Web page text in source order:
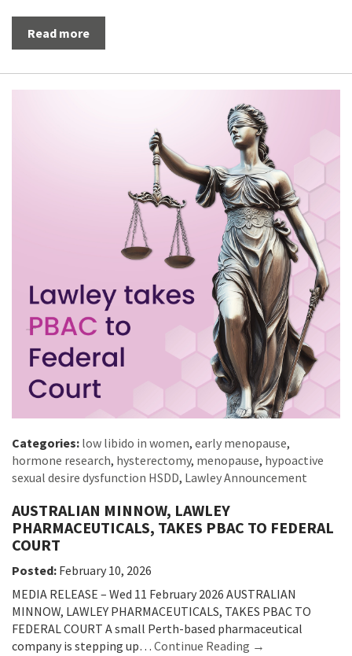
Read more
Categories: low libido in women, early menopause,
hormone research, hysterectomy, menopause, hypoactive
sexual desire dysfunction HSDD, Lawley Announcement
AUSTRALIAN MINNOW, LAWLEY
PHARMACEUTICALS, TAKES PBAC TO FEDERAL
COURT
Posted: February 10, 2026
MEDIA RELEASE – Wed 11 February 2026 AUSTRALIAN
MINNOW, LAWLEY PHARMACEUTICALS, TAKES PBAC TO
FEDERAL COURT A small Perth-based pharmaceutical
company is stepping up… Continue Reading →